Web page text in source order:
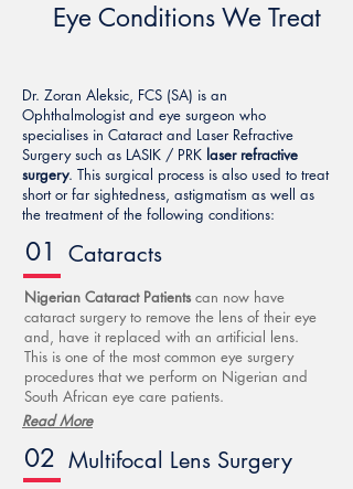
Eye Conditions We Treat
Dr. Zoran Aleksic, FCS (SA) is an
Ophthalmologist and eye surgeon who
specialises in Cataract and Laser Refractive
Surgery such as LASIK / PRK laser refractive
surgery. This surgical process is also used to treat
short or far sightedness, astigmatism as well as
the treatment of the following conditions:
01 Cataracts
Nigerian Cataract Patients can now have
cataract surgery to remove the lens of their eye
and, have it replaced with an artificial lens.
This is one of the most common eye surgery
procedures that we perform on Nigerian and
South African eye care patients.
Read More
02 Multifocal Lens Surgery